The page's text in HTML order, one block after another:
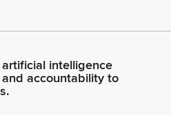
intelligence
accountability to